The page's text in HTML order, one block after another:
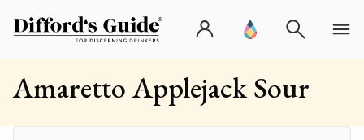
Amaretto Applejack Sour